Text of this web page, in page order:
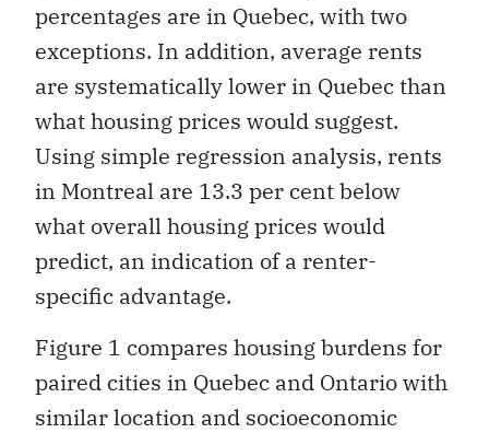
percentages are in Quebec, with two
exceptions. In addition, average rents
are systematically lower in Quebec than
what housing prices would suggest.
Using simple regression analysis, rents
in Montreal are 13.3 per cent below
what overall housing prices would
predict, an indication of a renter-
specific advantage.
Figure 1 compares housing burdens for
paired cities in Quebec and Ontario with
similar location and socioeconomic